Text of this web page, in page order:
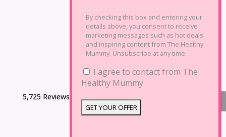
5,725 Reviews
By checking this box and entering your
details above, you consent to receive
marketing messages such as hot deals
and inspiring content from The Healthy
Mummy. Unsubscribe at any time.
I agree to contact from The
Healthy Mummy